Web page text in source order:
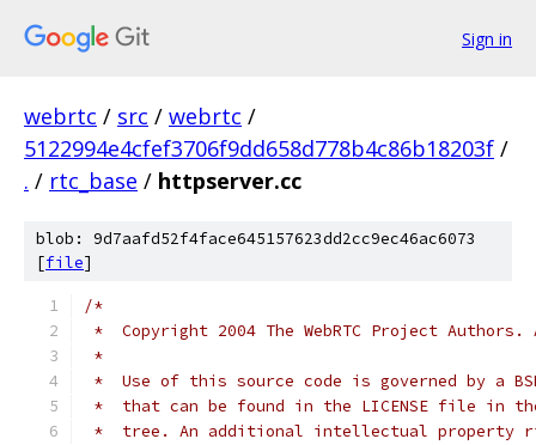
Sign in
webrtc / src / webrtc /
5122994e4cfef3706f9dd658d778b4c86b18203f /
. / rtc_base / httpserver.cc
blob: 9d7aafd52f4face645157623dd2cc9ec46ac6073
[file]
/*
*  Copyright 2004 The WebRTC Project
*
*  Use of this source code is governed by a
*  that can be found in the LICENSE file in
*  tree. An additional intellectual property